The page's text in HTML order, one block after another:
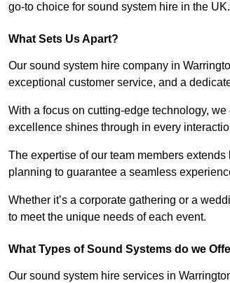
go-to choice for sound system hire in the UK.
What Sets Us Apart?
Our sound system hire company in
exceptional customer service, and a
With a focus on cutting-edge technology,
excellence shines through in every
The expertise of our team members
planning to guarantee a seamless
Whether it’s a corporate gathering or a
to meet the unique needs of each event.
What Types of Sound Systems do we
Our sound system hire services in